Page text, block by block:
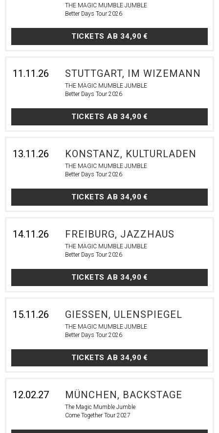
THE MAGIC MUMBLE JUMBLE
Better Days Tour 2026
TICKETS AB 34,90 €
11.11.26 STUTTGART, IM WIZEMANN
THE MAGIC MUMBLE JUMBLE
Better Days Tour 2026
TICKETS AB 34,90 €
13.11.26 KONSTANZ, KULTURLADEN
THE MAGIC MUMBLE JUMBLE
Better Days Tour 2026
TICKETS AB 34,90 €
14.11.26 FREIBURG, JAZZHAUS
THE MAGIC MUMBLE JUMBLE
Better Days Tour 2026
TICKETS AB 34,90 €
15.11.26 GIESSEN, ULENSPIEGEL
THE MAGIC MUMBLE JUMBLE
Better Days Tour 2026
TICKETS AB 34,90 €
12.02.27 MÜNCHEN, BACKSTAGE
The Magic Mumble Jumble
Come Together Tour 2027